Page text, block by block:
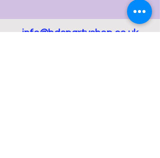
info@bdcpartyshop.co.uk